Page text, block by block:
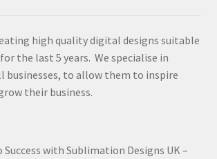
high quality digital designs suitable
the last 5 years. We specialise in
businesses, to allow them to inspire
their business.
Success with Sublimation Designs UK –